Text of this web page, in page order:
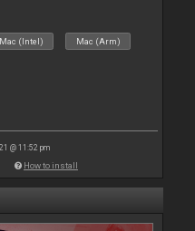
Mac (Intel) Mac (Arm)
@ 11:52 pm
How to install